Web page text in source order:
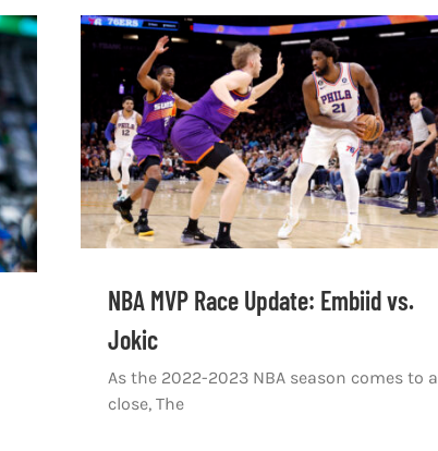
NBA MVP Race Update: Embiid vs.
Jokic
As the 2022-2023 NBA season comes to a
close, The